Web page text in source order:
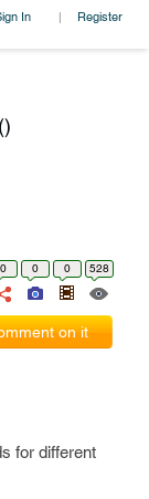
In | Register
0 0 0 528
on it
for different